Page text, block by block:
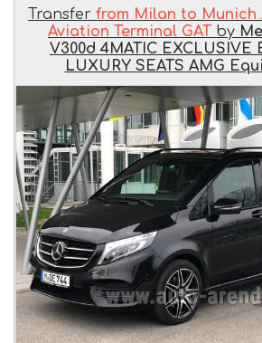
Transfer from Milan to Munich
Aviation Terminal GAT by
V300d 4MATIC
LUXURY SEATS AMG